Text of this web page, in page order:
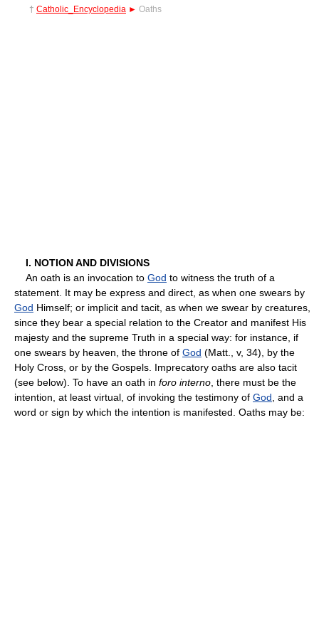
† Catholic_Encyclopedia ► Oaths
I. NOTION AND DIVISIONS
An oath is an invocation to God to witness the truth of a
statement. It may be express and direct, as when one swears by
God Himself; or implicit and tacit, as when we swear by creatures,
since they bear a special relation to the Creator and manifest His
majesty and the supreme Truth in a special way: for instance, if
one swears by heaven, the throne of God (Matt., v, 34), by the
Holy Cross, or by the Gospels. Imprecatory oaths are also tacit
(see below). To have an oath in foro interno , there must be the
intention, at least virtual, of invoking the testimony of God , and a
word or sign by which the intention is manifested. Oaths may be: